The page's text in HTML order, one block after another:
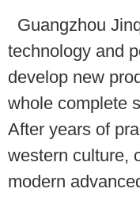
Guangzhou
technology and
develop new
whole complete
After years of
western culture,
modern